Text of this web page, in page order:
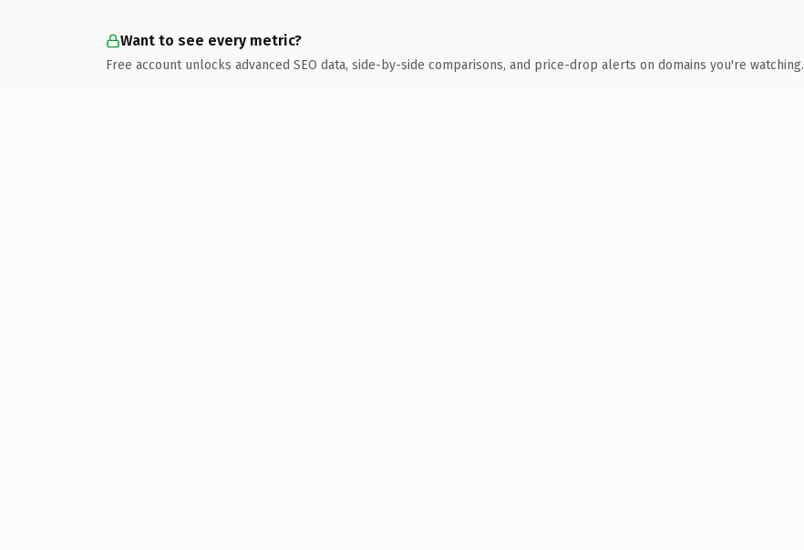
Want to see every metric?
Free account unlocks advanced SEO data, side-by-side comparisons, and price-drop alerts on domains you're watching.